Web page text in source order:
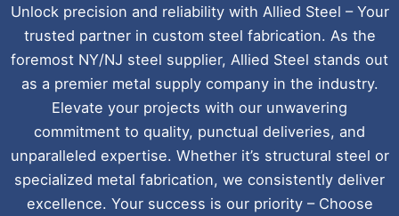
Unlock precision and reliability with Allied Steel – Your
trusted partner in custom steel fabrication. As the
foremost NY/NJ steel supplier, Allied Steel stands out
as a premier metal supply company in the industry.
Elevate your projects with our unwavering
commitment to quality, punctual deliveries, and
unparalleled expertise. Whether it’s structural steel or
specialized metal fabrication, we consistently deliver
excellence. Your success is our priority – Choose